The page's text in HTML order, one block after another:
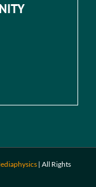
| All Rights